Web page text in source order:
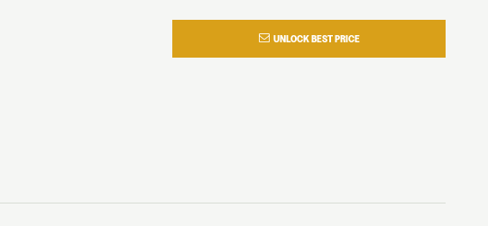
UNLOCK BEST PRICE